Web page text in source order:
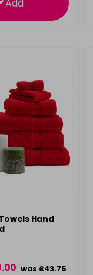
Add
Hand
was £43.75